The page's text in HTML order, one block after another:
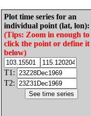
Plot time series for an
individual point (lat, lon):
(Tips: Zoom in enough to
click the point or define it
below)
T1:
T2: